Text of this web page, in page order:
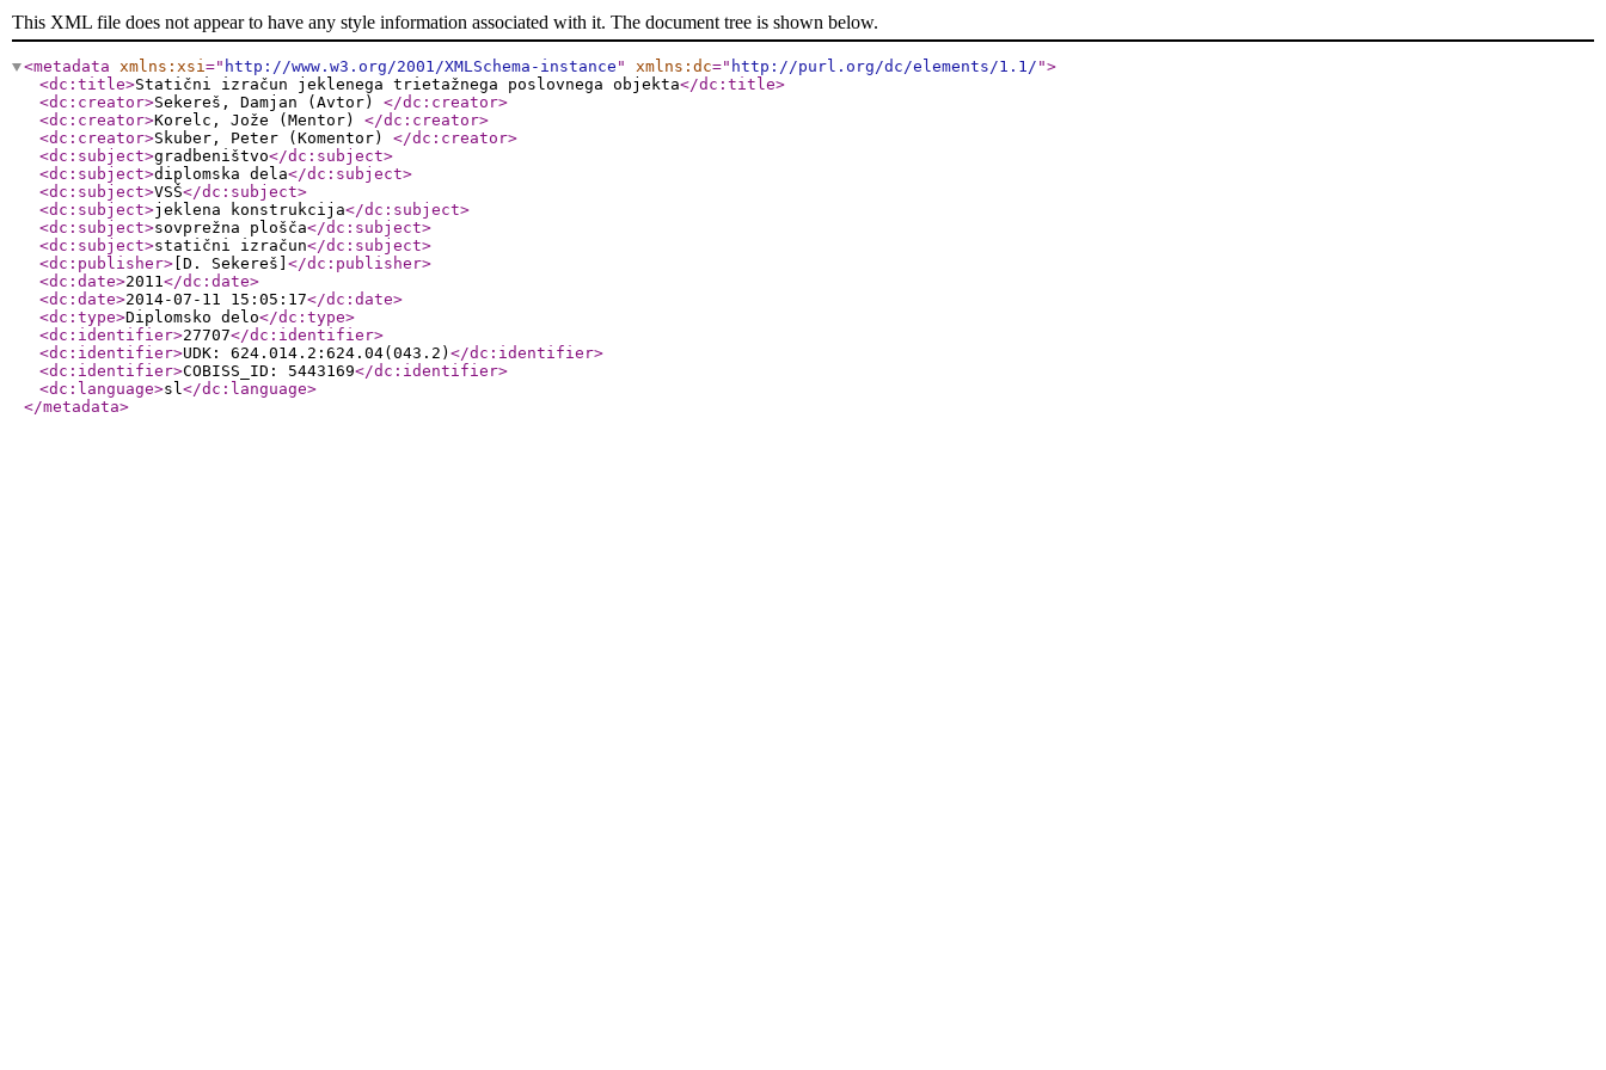
This XML file does not appear to have any style information associated with it. The document tree is shown below.
<metadata xmlns:xsi=" http://www.w3.org/2001/XMLSchema-instance " xmlns:dc=" http://purl.org/dc/elements/1.1/ ">
<dc:title>Statični izračun jeklenega trietažnega poslovnega objekta</dc:title>
<dc:creator>Sekereš, Damjan (Avtor) </dc:creator>
<dc:creator>Korelc, Jože (Mentor) </dc:creator>
<dc:creator>Skuber, Peter (Komentor) </dc:creator>
<dc:subject>gradbeništvo</dc:subject>
<dc:subject>diplomska dela</dc:subject>
<dc:subject>VSŠ</dc:subject>
<dc:subject>jeklena konstrukcija</dc:subject>
<dc:subject>sovprežna plošča</dc:subject>
<dc:subject>statični izračun</dc:subject>
<dc:publisher> [D. Sekereš] </dc:publisher>
<dc:date>2011</dc:date>
<dc:date>2014-07-11 15:05:17</dc:date>
<dc:type>Diplomsko delo</dc:type>
<dc:identifier>27707</dc:identifier>
<dc:identifier>UDK: 624.014.2:624.04(043.2) </dc:identifier>
<dc:identifier>COBISS_ID: 5443169</dc:identifier>
<dc:language>sl</dc:language>
</metadata>